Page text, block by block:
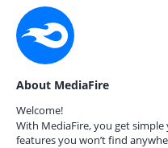
About MediaFire
Welcome!
With MediaFire, you get
features you won’t find